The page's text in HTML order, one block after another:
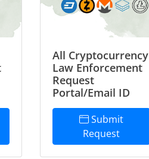
All Cryptocurrency
Law Enforcement
Request
Portal/Email ID
Submit
Request